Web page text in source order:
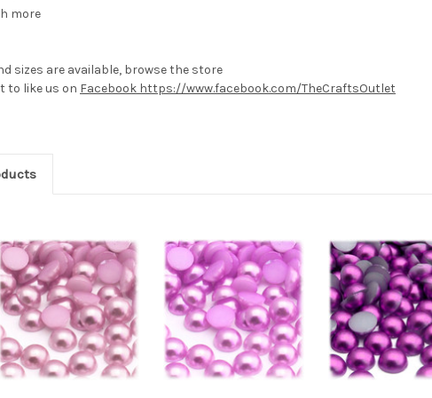
more
sizes are available, browse the store
to like us on Facebook https://www.facebook.com/TheCraftsOutlet